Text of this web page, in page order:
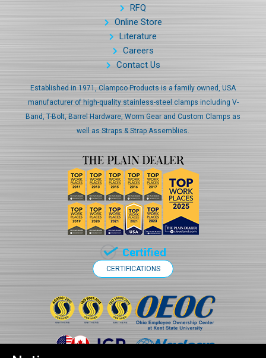
RFQ
Online Store
Literature
Careers
Contact Us
Established in 1971, Clampco Products is a family owned, USA
manufacturer of high-quality stainless-steel clamps including V-
Band, T-Bolt, Barrel Hardware, Worm Gear and Custom Clamps as
well as Straps & Strap Assemblies.
CERTIFICATIONS